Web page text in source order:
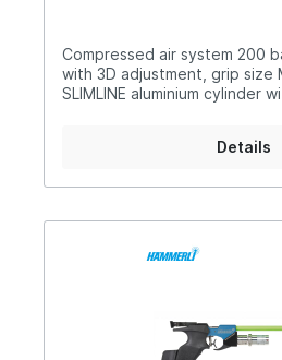
Compressed air system 200
with 3D adjustment, grip size
SLIMLINE aluminium cylinder
infinitely adjustable Sights
different colors Loading
Details